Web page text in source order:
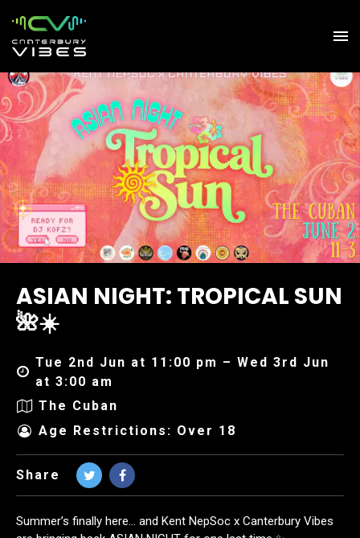
ASIAN NIGHT: TROPICAL SUN
🌺☀️
Tue 2nd Jun at 11:00 pm – Wed 3rd Jun
at 3:00 am
The Cuban
Age Restrictions: Over 18
Share
Summer’s finally here… and Kent NepSoc x Canterbury Vibes